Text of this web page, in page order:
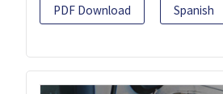
PDF Download Spanish